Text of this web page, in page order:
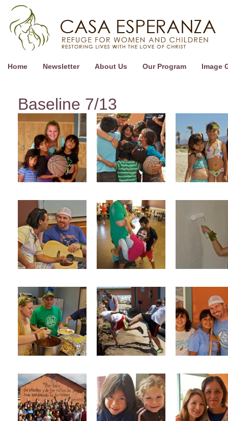
Home Newsletter About Us Our Program Image
Baseline 7/13